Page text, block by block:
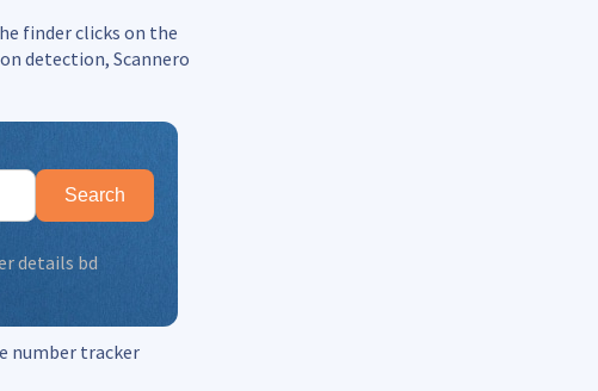
finder clicks on the
detection, Scannero
Search
details bd
number tracker